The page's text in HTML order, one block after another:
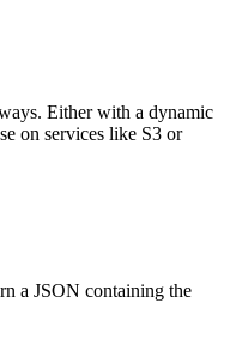
Either with a dynamic
on services like S3 or
a JSON containing the